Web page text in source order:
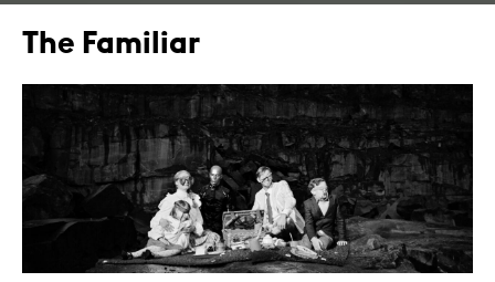
The Familiar